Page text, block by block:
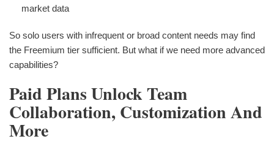
market data
So solo users with infrequent or broad content needs may find
the Freemium tier sufficient. But what if we need more advanced
capabilities?
Paid Plans Unlock Team
Collaboration, Customization And
More